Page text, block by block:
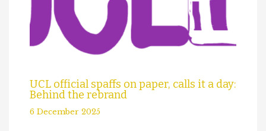
UCL official spaffs on paper, calls it a day:
Behind the rebrand
6 December 2025